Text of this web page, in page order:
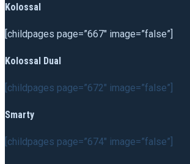
Kolossal
[childpages page=”667″ image=”false”]
Kolossal Dual
[childpages page=”672″ image=”false”]
Smarty
[childpages page=”674″ image=”false”]